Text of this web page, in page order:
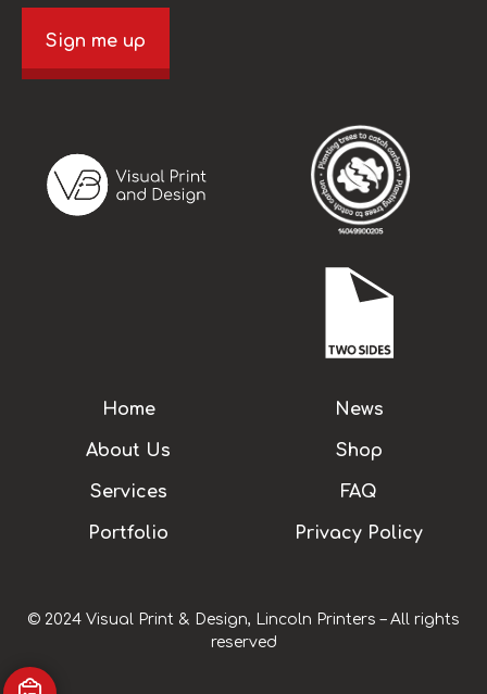
Sign me up
Home
About Us
Services
Portfolio
News
Shop
FAQ
Privacy Policy
© 2024 Visual Print & Design, Lincoln Printers – All rights
reserved